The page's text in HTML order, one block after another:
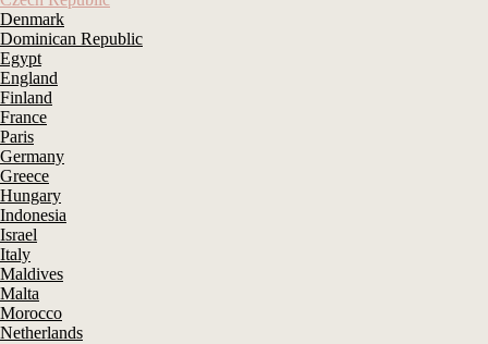
Denmark
Dominican Republic
Egypt
England
Finland
France
Paris
Germany
Greece
Hungary
Indonesia
Israel
Italy
Maldives
Malta
Morocco
Netherlands